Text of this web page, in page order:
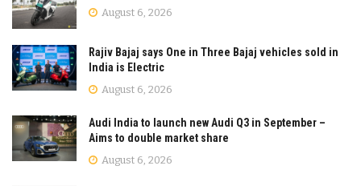
August 6, 2026
Rajiv Bajaj says One in Three Bajaj vehicles sold in
India is Electric
August 6, 2026
Audi India to launch new Audi Q3 in September –
Aims to double market share
August 6, 2026